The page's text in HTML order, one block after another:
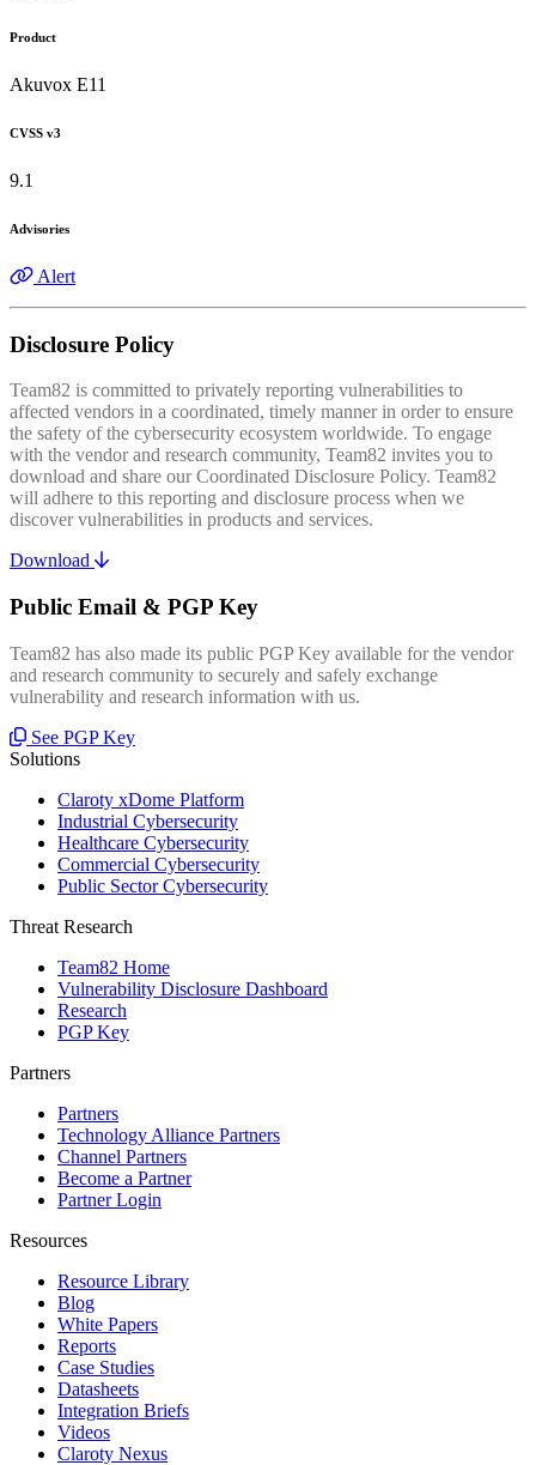
Product
Akuvox E11
CVSS v3
9.1
Advisories
Alert
Disclosure Policy
Team82 is committed to privately reporting vulnerabilities to
affected vendors in a coordinated, timely manner in order to ensure
the safety of the cybersecurity ecosystem worldwide. To engage
with the vendor and research community, Team82 invites you to
download and share our Coordinated Disclosure Policy. Team82
will adhere to this reporting and disclosure process when we
discover vulnerabilities in products and services.
Download
Public Email & PGP Key
Team82 has also made its public PGP Key available for the vendor
and research community to securely and safely exchange
vulnerability and research information with us.
See PGP Key
Solutions
Claroty xDome Platform
Industrial Cybersecurity
Healthcare Cybersecurity
Commercial Cybersecurity
Public Sector Cybersecurity
Threat Research
Team82 Home
Vulnerability Disclosure Dashboard
Research
PGP Key
Partners
Partners
Technology Alliance Partners
Channel Partners
Become a Partner
Partner Login
Resources
Resource Library
Blog
White Papers
Reports
Case Studies
Datasheets
Integration Briefs
Videos
Claroty Nexus